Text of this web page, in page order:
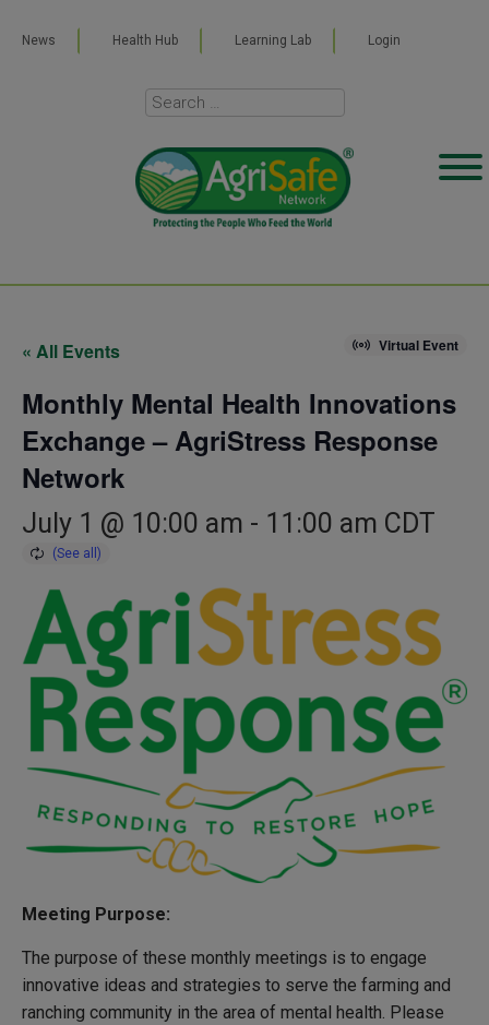
News Health Hub Learning Lab Login
« All Events Virtual Event
Monthly Mental Health Innovations
Exchange – AgriStress Response
Network
July 1 @ 10:00 am - 11:00 am CDT
Meeting Purpose:
The purpose of these monthly meetings is to engage
innovative ideas and strategies to serve the farming and
ranching community in the area of mental health. Please